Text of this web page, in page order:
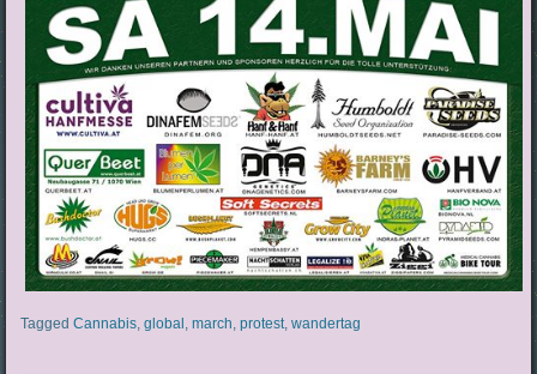
Tagged Cannabis,global ,march,protest,wandertag